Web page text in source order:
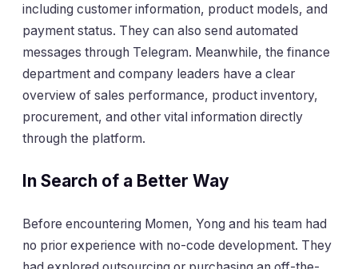
including customer information, product models, and
payment status. They can also send automated
messages through Telegram. Meanwhile, the finance
department and company leaders have a clear
overview of sales performance, product inventory,
procurement, and other vital information directly
through the platform.
In Search of a Better Way
Before encountering Momen, Yong and his team had
no prior experience with no-code development. They